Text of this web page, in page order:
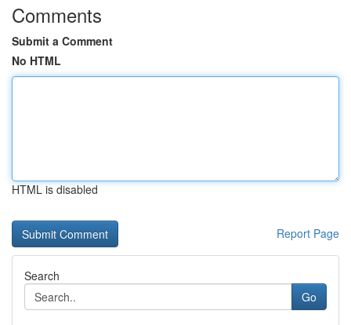
Comments
Submit a Comment
No HTML
HTML is disabled
Report Page
Search
Go